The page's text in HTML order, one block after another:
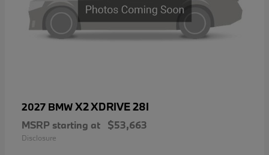
2027 BMWX2 XDRIVE 28I
MSRP starting at $53,663
Disclosure